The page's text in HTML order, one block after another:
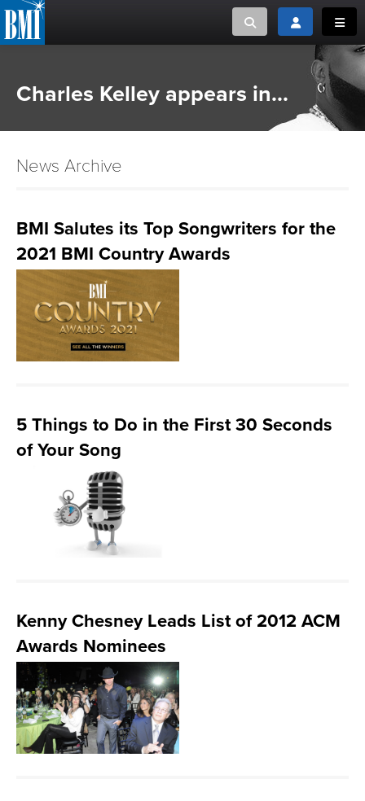
Toggle searchToggle login
or Search Songview
CAREERS
Charles Kelley appears in...
News Archive
BMI Salutes its Top Songwriters for the
2021 BMI Country Awards
5 Things to Do in the First 30 Seconds
of Your Song
Kenny Chesney Leads List of 2012 ACM
Awards Nominees